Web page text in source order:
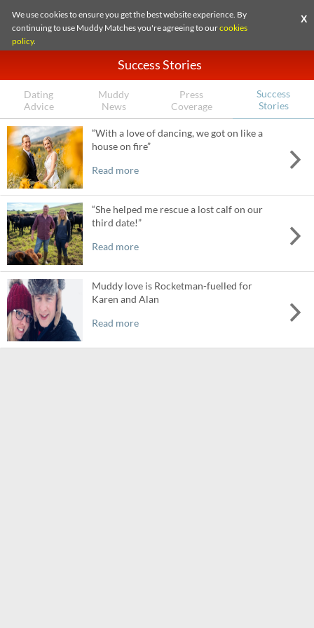
We use cookies to ensure you get the best website experience. By
continuing to use Muddy Matches you're agreeing to ourcookies
policy.
X
Success Stories
Dating
Advice
Muddy
News
Press
Coverage
Success
Stories
“With a love of dancing, we got on like a
house on fire”
Read more
“She helped me rescue a lost calf on our
third date!”
Read more
Muddy love is Rocketman-fuelled for
Karen and Alan
Read more